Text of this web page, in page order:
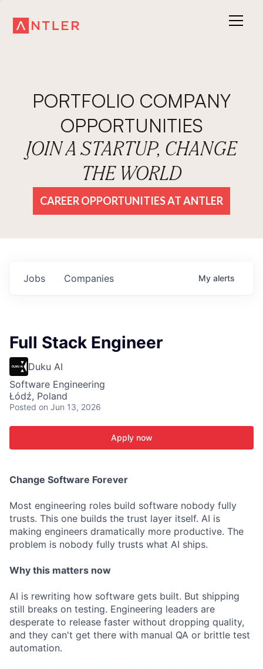
PORTFOLIO COMPANY
OPPORTUNITIES
JOIN A STARTUP, CHANGE
THE WORLD
CAREER OPPORTUNITIES AT ANTLER
Jobs Companies My alerts
Full Stack Engineer
Duku AI
Software Engineering
Łódź, Poland
Posted on Jun 13, 2026
Apply now
Change Software Forever
Most engineering roles build software nobody fully
trusts. This one builds the trust layer itself. AI is
making engineers dramatically more productive. The
problem is nobody fully trusts what AI ships.
Why this matters now
AI is rewriting how software gets built. But shipping
still breaks on testing. Engineering leaders are
desperate to release faster without dropping quality,
and they can't get there with manual QA or brittle test
automation.